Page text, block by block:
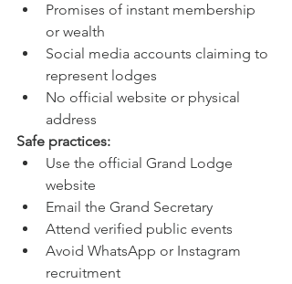
Promises of instant membership
or wealth
Social media accounts claiming to
represent lodges
No official website or physical
address
Safe practices:
Use the official Grand Lodge
website
Email the Grand Secretary
Attend verified public events
Avoid WhatsApp or Instagram
recruitment